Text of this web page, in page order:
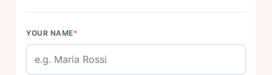
YOUR NAME*